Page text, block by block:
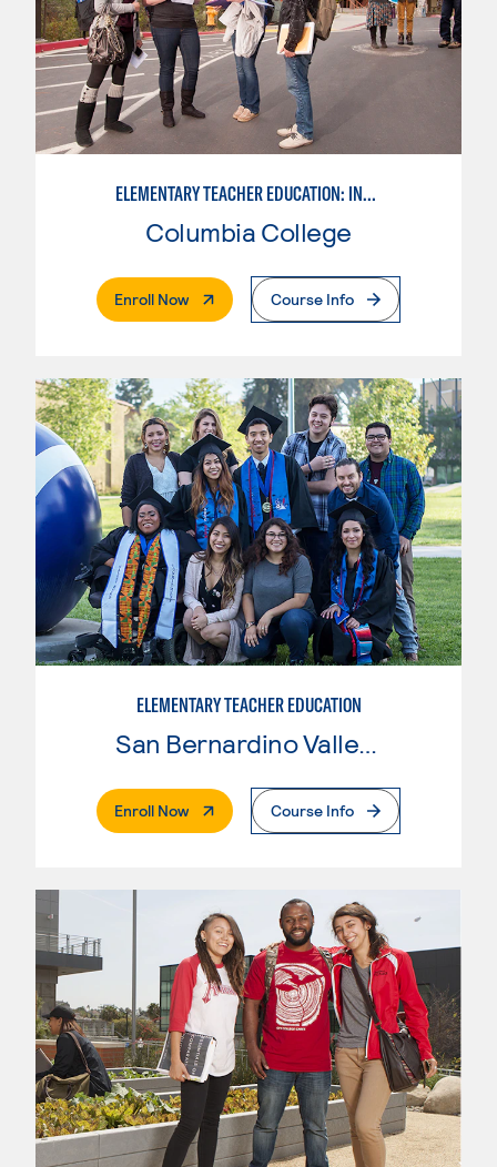
ELEMENTARY TEACHER EDUCATION: INTEGRATED PROGRAMS
Columbia College
Enroll Now. External PageCourse Info
ELEMENTARY TEACHER EDUCATION
Enroll Now. External PageCourse Info